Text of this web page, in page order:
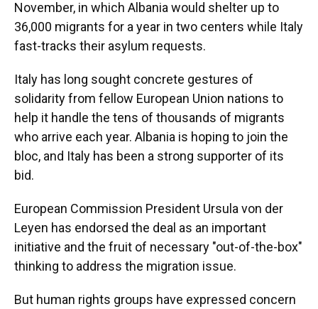
November, in which Albania would shelter up to
36,000 migrants for a year in two centers while Italy
fast-tracks their asylum requests.
Italy has long sought concrete gestures of
solidarity from fellow European Union nations to
help it handle the tens of thousands of migrants
who arrive each year. Albania is hoping to join the
bloc, and Italy has been a strong supporter of its
bid.
European Commission President Ursula von der
Leyen has endorsed the deal as an important
initiative and the fruit of necessary "out-of-the-box"
thinking to address the migration issue.
But human rights groups have expressed concern